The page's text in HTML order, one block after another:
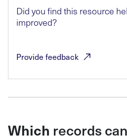
Did you find this resource
improved?
Provide feedback
Which records